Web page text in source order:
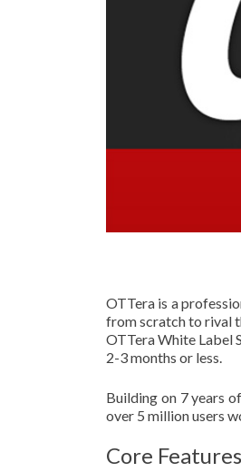
OTTera is a
from scratch to rival
OTTera White Label
2-3 months or less.
Building on 7 years
over 5 million users
Core